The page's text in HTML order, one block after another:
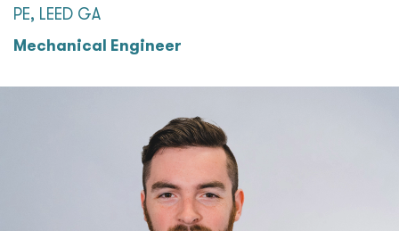
PE, LEED GA
Mechanical Engineer